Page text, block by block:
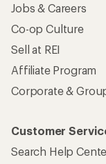
Jobs & Careers
Co-op Culture
Sell at REI
Affiliate Program
Corporate &
Customer
Search Help